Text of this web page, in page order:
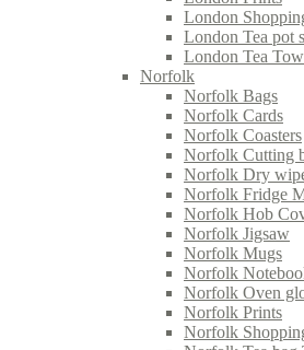
London
London Tea pot
London Tea
Norfolk
Norfolk Bags
Norfolk Cards
Norfolk Coasters
Norfolk Cutting
Norfolk Dry
Norfolk Fridge
Norfolk Hob
Norfolk Jigsaw
Norfolk Mugs
Norfolk
Norfolk Oven
Norfolk Prints
Norfolk